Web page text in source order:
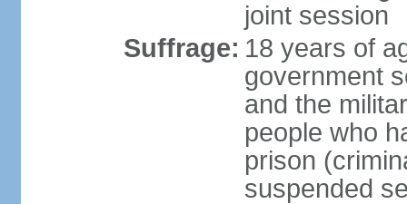
joint session
Suffrage: 18 years of
government
and the
people who
prison
suspended